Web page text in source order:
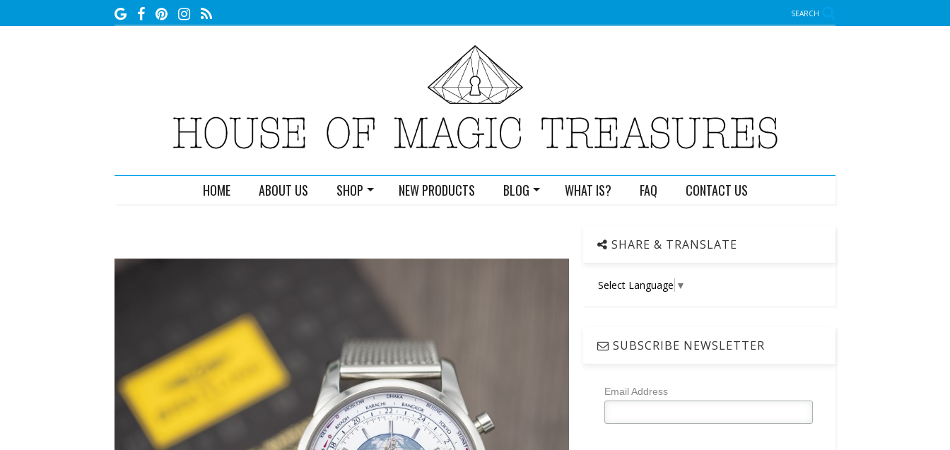
SEARCH
HOME ABOUT US SHOP NEW PRODUCTS BLOG WHAT IS? FAQ CONTACT US
SHARE & TRANSLATE
Select Language ▼
SUBSCRIBE NEWSLETTER
Email Address